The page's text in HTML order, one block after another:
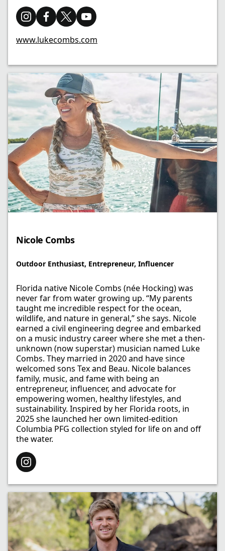
www.lukecombs.com
Nicole Combs​
Outdoor Enthusiast, Entrepreneur, ​Influencer
Florida native Nicole Combs (née Hocking) was
never far from water growing up. “My parents
taught me incredible respect for the ocean,
wildlife, and nature in general,” she says. Nicole
earned a civil engineering degree and embarked
on a music industry career where she met a then-
unknown (now superstar) musician named Luke
Combs. They married in 2020 and have since
welcomed sons Tex and Beau. Nicole balances
family, music, and fame with being an
entrepreneur, influencer, and advocate for
empowering women, healthy lifestyles, and
sustainability. Inspired by her Florida roots, in
2025 she launched her own limited-edition
Columbia PFG collection styled for life on and off
the water.